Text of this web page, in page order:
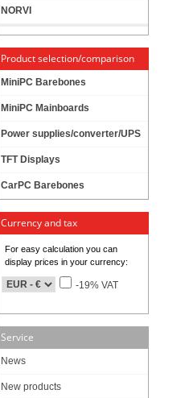
NORVI
Product selection/comparison
MiniPC Barebones
MiniPC Mainboards
Power supplies/converter/UPS
TFT Displays
CarPC Barebones
Currency and tax
For easy calculation you can
display prices in your currency:
-19% VAT
Service
News
New products